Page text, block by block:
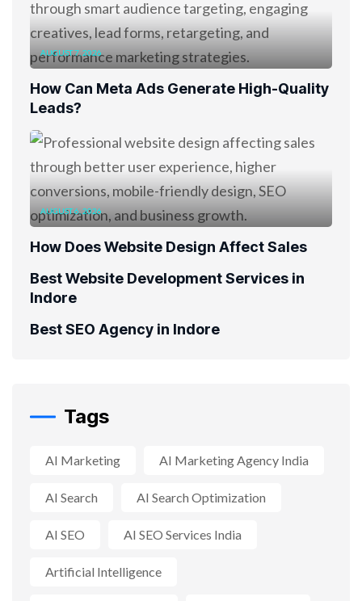
AUGUST 7, 2026
How Can Meta Ads Generate High-Quality
Leads?
AUGUST 6, 2026
How Does Website Design Affect Sales
Best Website Development Services in
Indore
Best SEO Agency in Indore
Tags
AI Marketing AI Marketing Agency India
AI Search AI Search Optimization
AI SEO AI SEO Services India
Artificial Intelligence